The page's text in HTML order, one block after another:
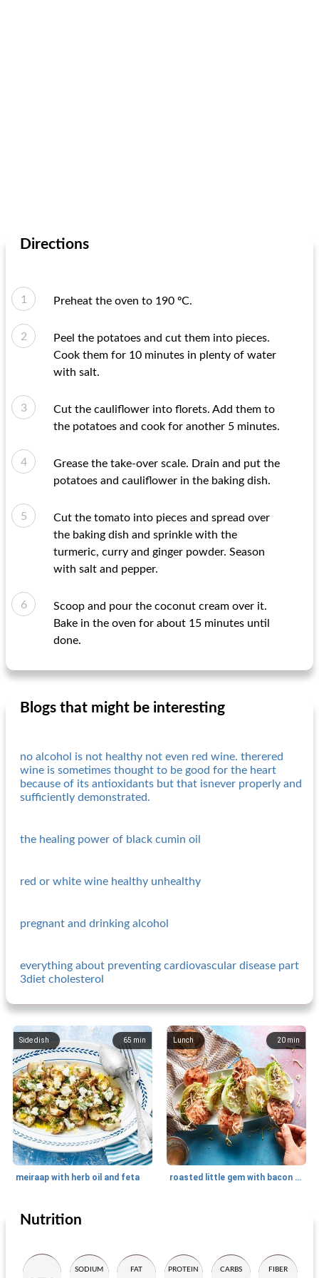
Directions
Preheat the oven to 190 ºC.
Peel the potatoes and cut them into pieces.
Cook them for 10 minutes in plenty of water
with salt.
Cut the cauliflower into florets. Add them to
the potatoes and cook for another 5 minutes.
Grease the take-over scale. Drain and put the
potatoes and cauliflower in the baking dish.
Cut the tomato into pieces and spread over
the baking dish and sprinkle with the
turmeric, curry and ginger powder. Season
with salt and pepper.
Scoop and pour the coconut cream over it.
Bake in the oven for about 15 minutes until
done.
Blogs that might be interesting
no alcohol is not healthy not even red wine. therered
wine is sometimes thought to be good for the heart
because of its antioxidants but that isnever properly and
sufficiently demonstrated.
the healing power of black cumin oil
red or white wine healthy unhealthy
pregnant and drinking alcohol
everything about preventing cardiovascular disease part
3diet cholesterol
65 min
Side dish
meiraap with herb oil and feta
20 min
Lunch
roasted little gem with bacon and farmhouse cheese
Side dish
Nutrition
SODIUM FAT PROTEIN CARBS FIBER